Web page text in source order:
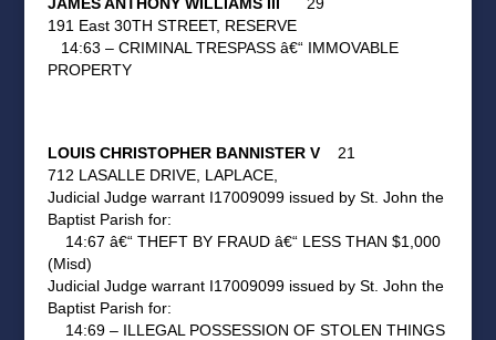
191 East 30TH STREET, RESERVE
14:63 – CRIMINAL TRESPASS â€“ IMMOVABLE
PROPERTY
LOUIS CHRISTOPHER BANNISTER V21
712 LASALLE DRIVE, LAPLACE,
Judicial Judge warrant I17009099 issued by St. John the
Baptist Parish for:
14:67 â€“ THEFT BY FRAUD â€“ LESS THAN $1,000
(Misd)
Judicial Judge warrant I17009099 issued by St. John the
Baptist Parish for:
14:69 – ILLEGAL POSSESSION OF STOLEN THINGS